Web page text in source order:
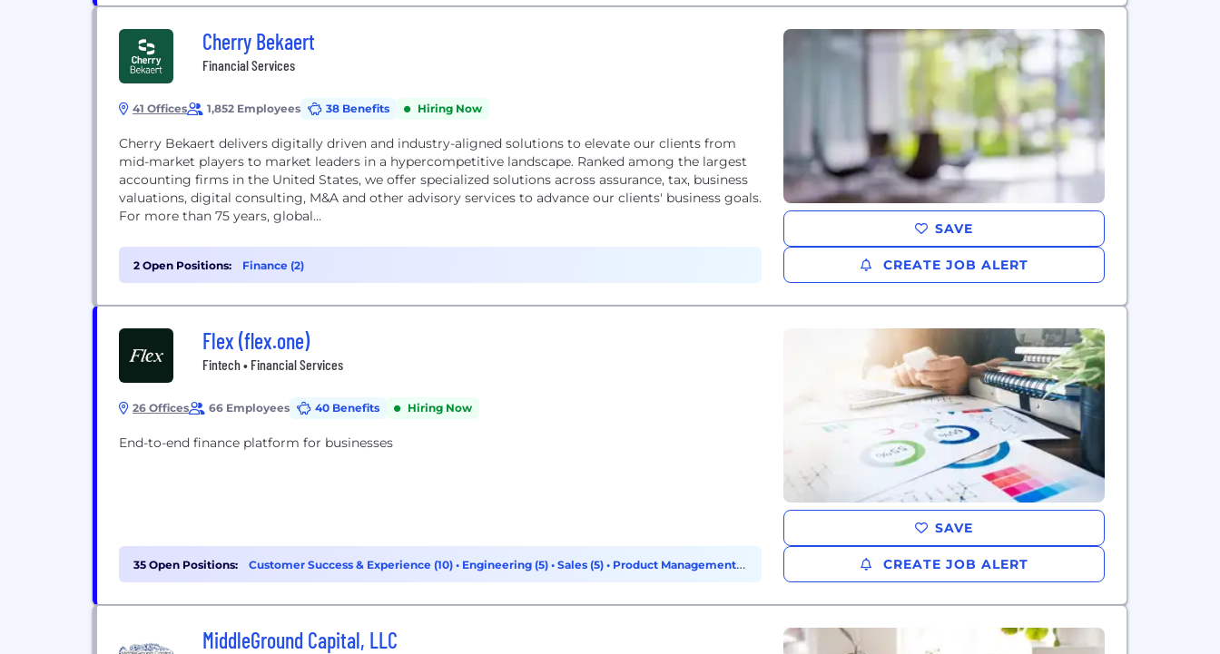
Cherry Bekaert
Financial Services
41 Offices 1,852 Employees 38 Benefits Hiring Now
Cherry Bekaert delivers digitally driven and industry-aligned solutions to elevate our clients from
mid-market players to market leaders in a hypercompetitive landscape. Ranked among the largest
accounting firms in the United States, we offer specialized solutions across assurance, tax, business
valuations, digital consulting, M&A and other advisory services to advance our clients' business goals.
For more than 75 years, global...
2 Open Positions: Finance (2)
SAVE
CREATE JOB ALERT
Flex (flex.one)
Fintech • Financial Services
26 Offices 66 Employees 40 Benefits Hiring Now
End-to-end finance platform for businesses
35 Open Positions: Customer Success & Experience (10) • Engineering (5) • Sales (5) • Product Management
(4)
SAVE
CREATE JOB ALERT
MiddleGround Capital, LLC